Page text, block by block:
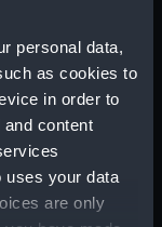
personal data,
as cookies to
in order to
content
uses your data
are only
plan
(NPA1486)
plan (NPA1487)
(NPA1488)
plan (NPA1489)